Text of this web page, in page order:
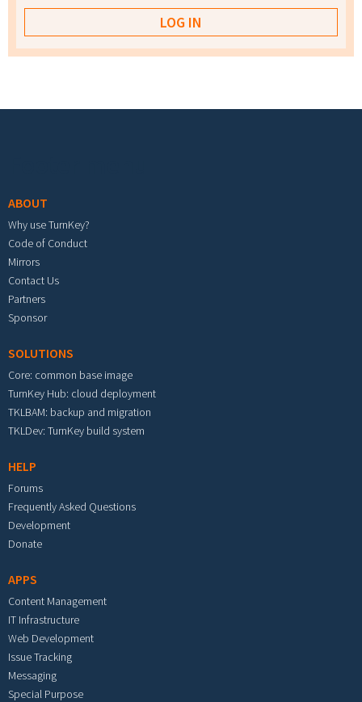
ABOUT
Why use TurnKey?
Code of Conduct
Mirrors
Contact Us
Partners
Sponsor
SOLUTIONS
Core: common base image
TurnKey Hub: cloud deployment
TKLBAM: backup and migration
TKLDev: TurnKey build system
HELP
Forums
Frequently Asked Questions
Development
Donate
APPS
Content Management
IT Infrastructure
Web Development
Issue Tracking
Messaging
Special Purpose